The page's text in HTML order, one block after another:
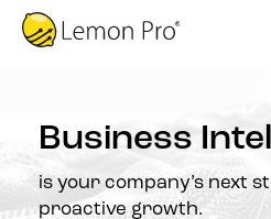
Business
is your company’s next
proactive growth.